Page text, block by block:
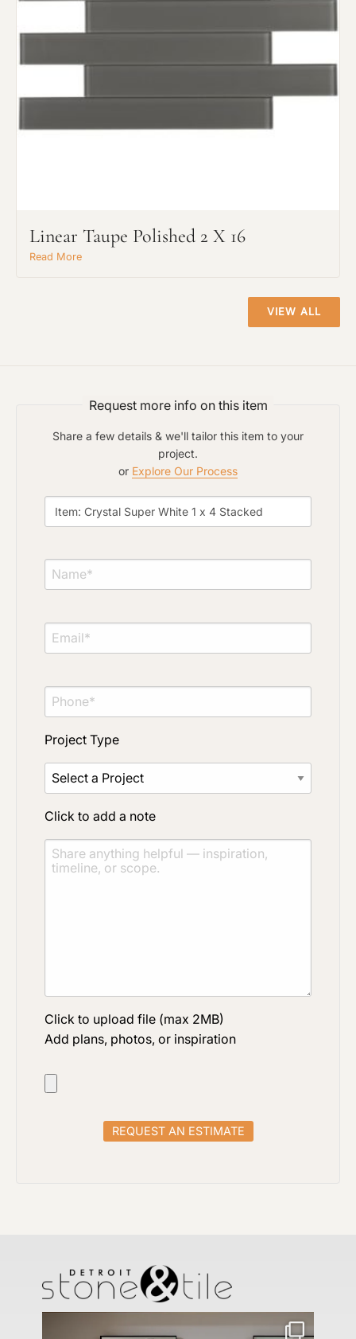
Linear Taupe Polished 2 X 16
Read More
VIEW ALL
Request more info on this item
Share a few details & we'll tailor this item to your
project.
or Explore Our Process
Project Type
Click to add a note
Click to upload file (max 2MB)
Add plans, photos, or inspiration
Material Preference